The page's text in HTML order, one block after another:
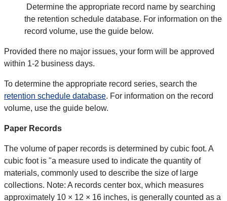
Determine the appropriate record name by searching
the retention schedule database. For information on the
record volume, use the guide below.
Provided there no major issues, your form will be approved
within 1-2 business days.
To determine the appropriate record series, search the
retention schedule database. For information on the record
volume, use the guide below.
Paper Records
The volume of paper records is determined by cubic foot. A
cubic foot is "a measure used to indicate the quantity of
materials, commonly used to describe the size of large
collections. Note: A records center box, which measures
approximately 10 × 12 × 16 inches, is generally counted as a